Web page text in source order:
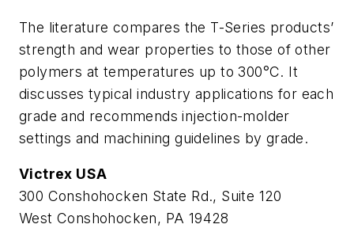
The literature compares the T-Series products’
strength and wear properties to those of other
polymers at temperatures up to 300°C. It
discusses typical industry applications for each
grade and recommends injection-molder
settings and machining guidelines by grade.
Victrex USA
300 Conshohocken State Rd., Suite 120
West Conshohocken, PA 19428